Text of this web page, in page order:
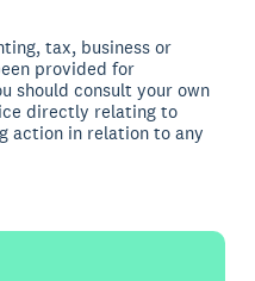
tax, business or
provided for
should consult your own
directly relating to
action in relation to any